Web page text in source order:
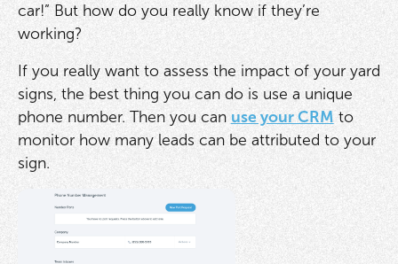
car!” But how do you really know if they’re
working?
If you really want to assess the impact of your yard
signs, the best thing you can do is use a unique
phone number. Then you can use your CRMto
monitor how many leads can be attributed to your
sign.